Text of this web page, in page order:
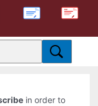
PDF
in order to